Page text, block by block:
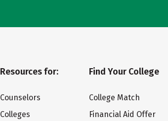
Resources for:
Counselors
Colleges
Find Your College
College Match
Financial Aid Offer